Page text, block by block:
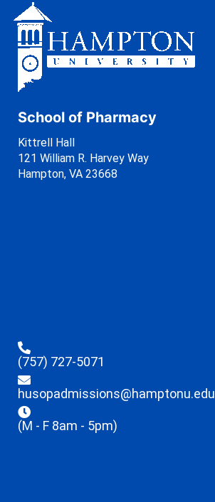
School of Pharmacy
Kittrell Hall
121 William R. Harvey Way
Hampton, VA 23668
(757) 727-5071
husopadmissions@hamptonu.edu
(M - F 8am - 5pm)